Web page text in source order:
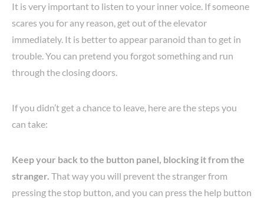
It is very important to listen to your inner voice. If someone
scares you for any reason, get out of the elevator
immediately. It is better to appear paranoid than to get in
trouble. You can pretend you forgot something and run
through the closing doors.
If you didn’t get a chance to leave, here are the steps you
can take:
Keep your back to the button panel, blocking it from the
stranger. That way you will prevent the stranger from
pressing the stop button, and you can press the help button